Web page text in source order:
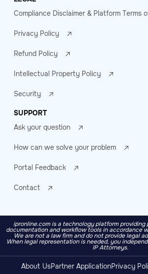
Compliance Disclaimer & Platform Terms
Privacy Policy
Refund Policy
Intellectual Property Policy
Security
SUPPORT
Ask your question
How can we solve your problem
Portal Feedback
Contact
ipronline.com is a technology platform providing
documentation and workflow tools in accordance
We are not a law firm and do not provide legal
When legal representation is needed, you
IP Attorneys.
About UsPartner ApplicationPrivacy